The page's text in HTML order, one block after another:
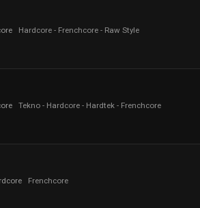
Hardcore - Frenchcore - Raw Style
Tekno - Hardcore - Hardtek - Frenchcore
Frenchcore